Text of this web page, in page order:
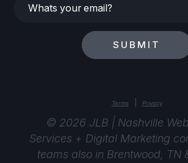
Whats
SUBMIT
Terms Privacy
© 2026 JLB | Nashville
Services + Digital Marketing
teams also in Brentwood, TN